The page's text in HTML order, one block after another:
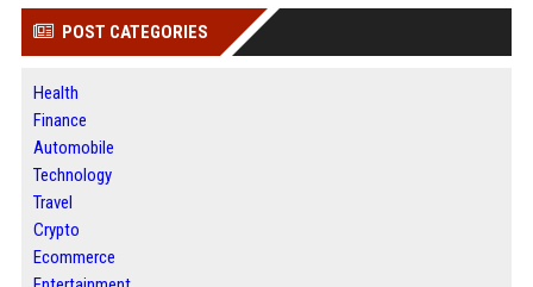
POST CATEGORIES
Health
Finance
Automobile
Technology
Travel
Crypto
Ecommerce